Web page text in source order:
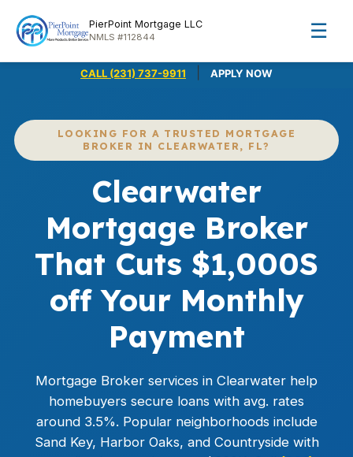
PierPoint Mortgage LLC
NMLS #112844 ☰
CALL (231) 737-9911 APPLY NOW
LOOKING FOR A TRUSTED MORTGAGE
BROKER IN CLEARWATER, FL?
Clearwater
Mortgage Broker
That Cuts $1,000S
off Your Monthly
Payment
Mortgage Broker services in Clearwater help
homebuyers secure loans with avg. rates
around 3.5%. Popular neighborhoods include
Sand Key, Harbor Oaks, and Countryside with